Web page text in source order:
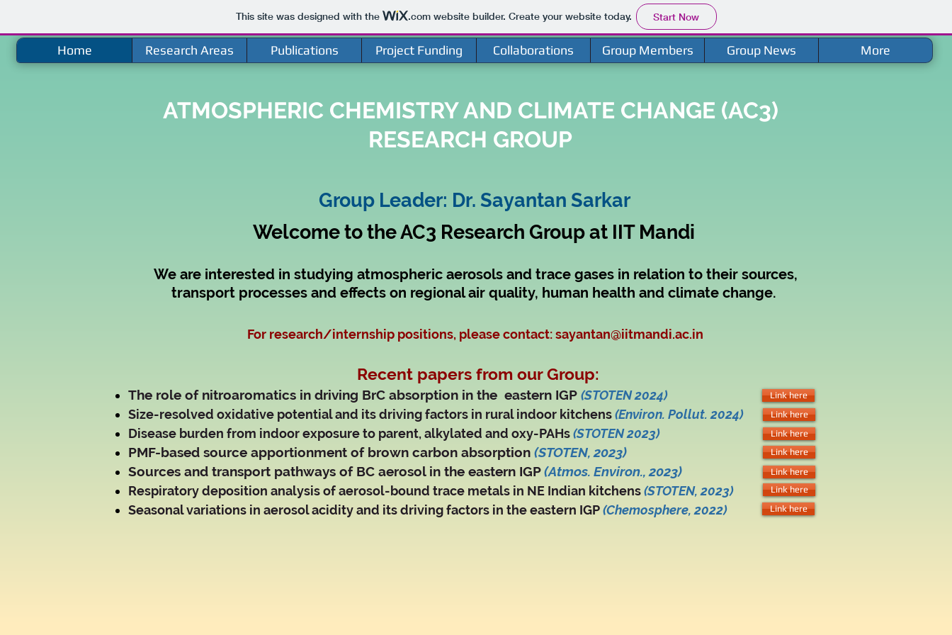
This site was designed with the .comwebsite builder. Create your website today. Start Now
Home Research Areas Publications Project Funding Collaborations Group Members Group News More
ATMOSPHERIC CHEMISTRY AND CLIMATE CHANGE (AC3)
RESEARCH GROUP
Group Leader: Dr. Sayantan Sarkar
Welcome to the AC3 Research Group at IIT Mandi
We are interested in studying atmospheric aerosols and trace gases in relation to their sources,
transport processes and effects on regional air quality, human health and climate change.
For research/internship positions, please contact:sayantan@iitmandi.ac.in
Recent papers from our Group:
The role of nitroaromatics in driving BrC absorption in the eastern IGP (STOTEN 2024)
Size-resolved oxidative potential and its driving factors in rural indoor kitchens(Environ. Pollut. 2024)
Disease burden from indoor exposure to parent, alkylated and oxy-PAHs(STOTEN 2023)
PMF-based source apportionment of brown carbon absorption (STOTEN, 2023)
Sources and transport pathways of BC aerosol in the eastern IGP(Atmos. Environ., 2023)
Respiratory deposition analysis of aerosol-bound trace metals in NE Indian kitchens(STOTEN, 2023)
Seasonal variations in aerosol acidity and its driving factors in the eastern IGP(Chemosphere, 2022) Link here
Link here
Link here
Link here
Link here
Link here
Link here